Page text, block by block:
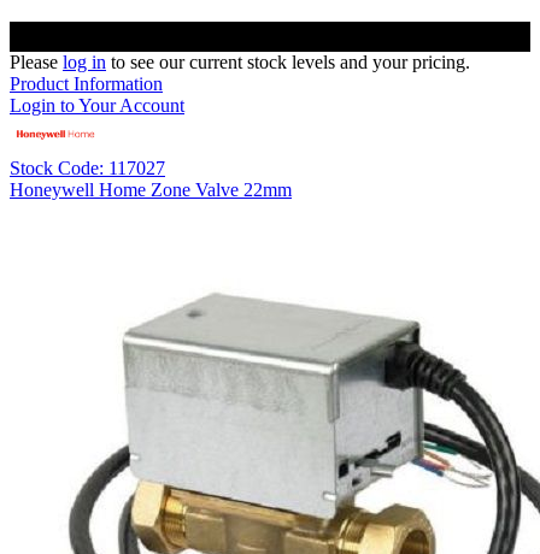
Please log in to see our current stock levels and your pricing.
Product Information
Login to Your Account
Stock Code: 117027
Honeywell Home Zone Valve 22mm